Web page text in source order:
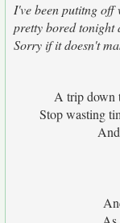
I've been putitng
pretty bored tonight
Sorry if it doesn't
A trip down
Stop wasting